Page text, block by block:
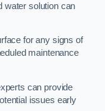
water solution can
for any signs of
maintenance
can provide
issues early